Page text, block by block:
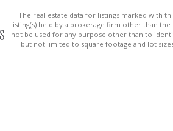
The real estate data for listings marked with
listing(s) held by a brokerage firm other than
not be used for any purpose other than to
but not limited to square footage and lot